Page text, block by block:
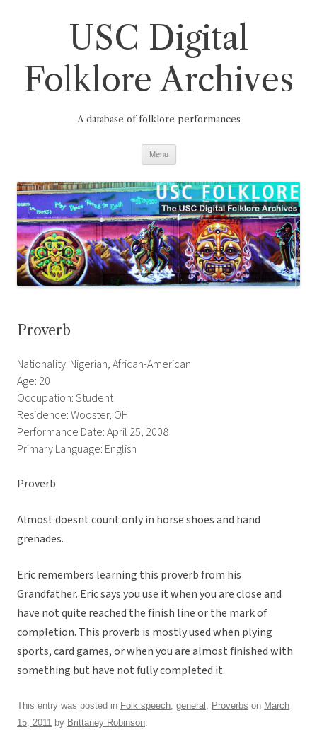
USC Digital
Folklore Archives
A database of folklore performances
Menu
Proverb
Nationality: Nigerian, African-American
Age: 20
Occupation: Student
Residence: Wooster, OH
Performance Date: April 25, 2008
Primary Language: English
Proverb
Almost doesnt count only in horse shoes and hand
grenades.
Eric remembers learning this proverb from his
Grandfather. Eric says you use it when you are close and
have not quite reached the finish line or the mark of
completion. This proverb is mostly used when plying
sports, card games, or when you are almost finished with
something but have not fully completed it.
This entry was posted in Folk speech, general , Proverbs on March
15, 2011 by Brittaney Robinson.